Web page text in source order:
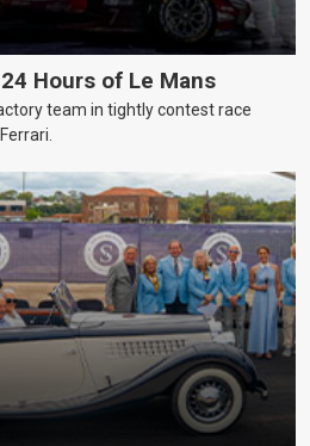
Hours of Le Mans
team in tightly contest race